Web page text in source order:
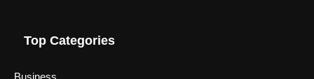
Top Categories
Business